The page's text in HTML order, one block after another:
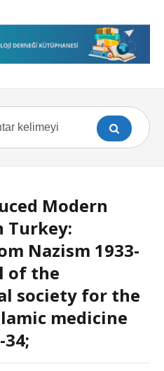
Modern
Turkey:
Nazism 1933-
of the
society for the
medicine
34;